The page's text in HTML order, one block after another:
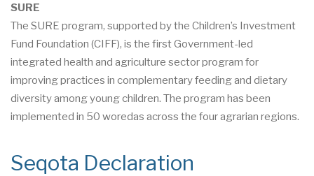
SURE
The SURE program, supported by the Children’s Investment
Fund Foundation (CIFF), is the first Government-led
integrated health and agriculture sector program for
improving practices in complementary feeding and dietary
diversity among young children. The program has been
implemented in 50 woredas across the four agrarian regions.
Seqota Declaration